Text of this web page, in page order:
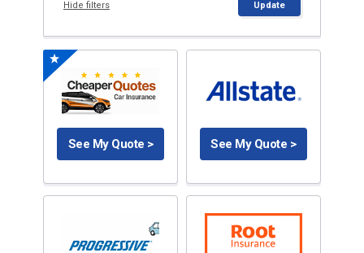
Hide filters Update
See My Quote > See My Quote >